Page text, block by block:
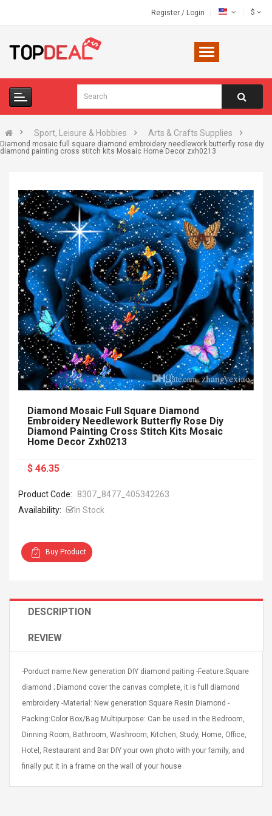
Register / Login $
Sport, Leisure & Hobbies Arts & Crafts Supplies
Diamond mosaic full square diamond embroidery needlework butterfly rose diy
diamond painting cross stitch kits Mosaic Home Decor zxh0213
UHF Guitarra
Jasper
Strands,
Hole:
15.7"
Adapter For Samsung
Charge Adapter
$ 1.72
High Quality Retro Game
Tetris Cases For Iphone 6
Plus 6s 7 8 Plus TPU
Consoles Cover For
$ 6.86
$ 11.43
Diamond Mosaic Full Square Diamond
Embroidery Needlework Butterfly Rose Diy
Diamond Painting Cross Stitch Kits Mosaic
Home Decor Zxh0213
$ 46.35
Product Code:
8307_8477_405342263
Availability:
In Stock
Buy Product
DESCRIPTION
REVIEW
-Porduct name:New generation DIY diamond paiting -Feature:Square
diamond ; Diamond cover the canvas complete, it is full diamond
embroidery -Material: New generation Square Resin Diamond -
Packing:Color Box/Bag Multipurpose: Can be used in the Bedroom,
Dinning Room, Bathroom, Washroom, Kitchen, Study, Home, Office,
Hotel, Restaurant and Bar DIY your own photo with your family, and
finally put it in a frame on the wall of your house